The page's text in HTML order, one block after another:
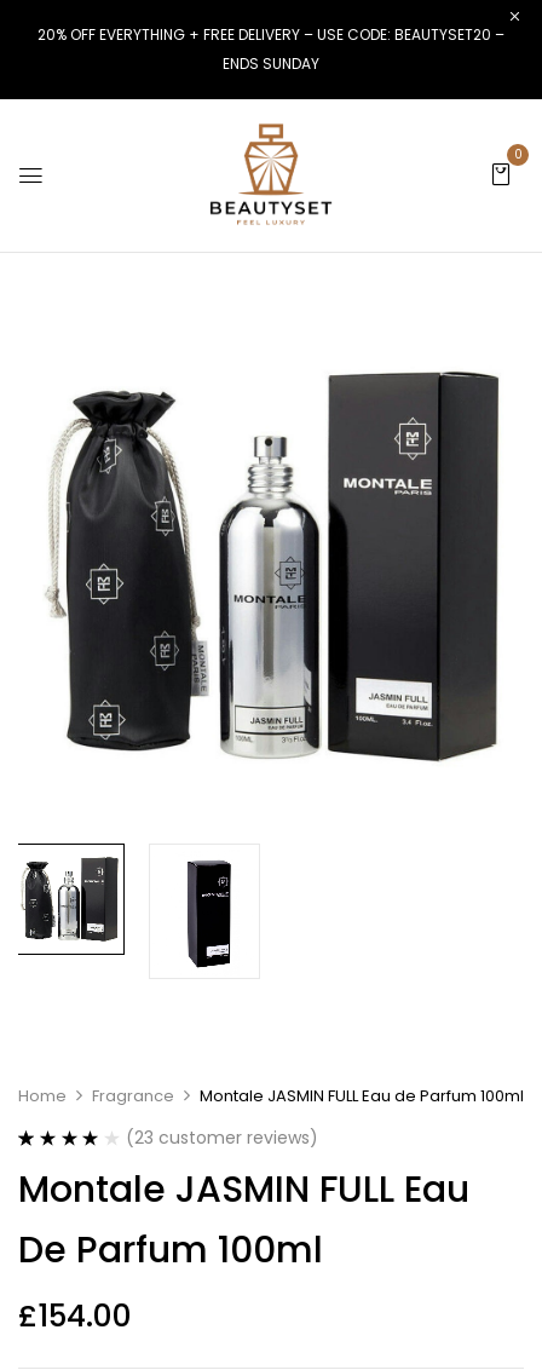
20% OFF EVERYTHING + FREE DELIVERY – USE CODE: BEAUTYSET20 –
ENDS SUNDAY
0
Home Fragrance Montale JASMIN FULL Eau de Parfum 100ml
out of 5
based on
ratings
(23 customer reviews)
Montale JASMIN FULL Eau
De Parfum 100ml
£154.00